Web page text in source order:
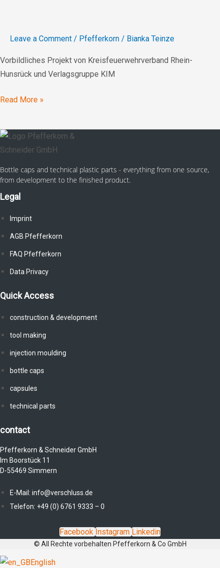
Leave a Comment / Pfefferkorn / Bianka Teinze
Vorbildliches Projekt von Kreisfeuerwehrverband Rhein-
Hunsrück und Verlagsgruppe KIM
Read More »
Bottle caps and technical plastic parts - everything from one source,
from development to the finished product.
Legal
Imprint
AGB Pfefferkorn
FAQ Pfefferkorn
Data Privacy
Quick Access
construction & development
tool making
injection moulding
bottle caps
capsules
technical parts
contact
Pfefferkorn & Schneider GmbH
Im Boorstück 11
D-55469 Simmern
E-Mail: info@verschluss.de
Telefon: +49 (0) 6761 9333 – 0
Facebook Instagram Linkedin
© All Rechte vorbehalten Pfefferkorn & Co GmbH
English